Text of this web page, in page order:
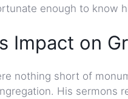
enough to know
Impact on
nothing short of
His sermons